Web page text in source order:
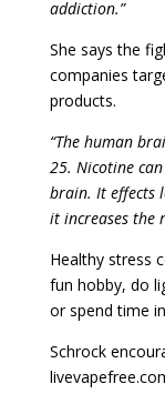
addiction.”
She says the
companies
products.
“The human
25. Nicotine
brain. It effects
it increases the
Healthy stress
fun hobby, do
or spend time
Schrock